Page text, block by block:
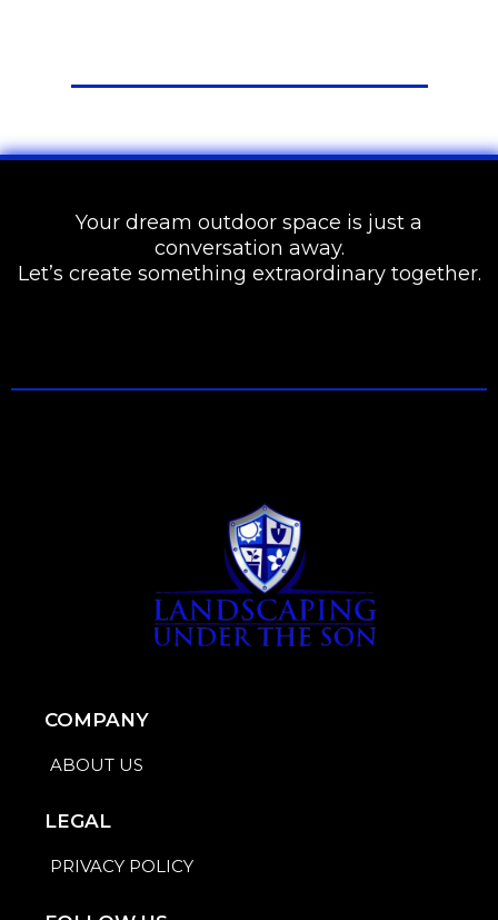
Your dream outdoor space is just a
conversation away.
Let’s create something extraordinary together.
COMPANY
ABOUT US
LEGAL
PRIVACY POLICY